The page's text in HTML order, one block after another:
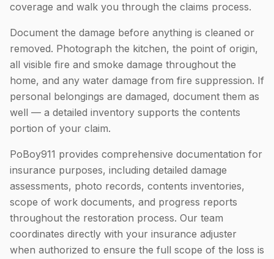
coverage and walk you through the claims process.
Document the damage before anything is cleaned or
removed. Photograph the kitchen, the point of origin,
all visible fire and smoke damage throughout the
home, and any water damage from fire suppression. If
personal belongings are damaged, document them as
well — a detailed inventory supports the contents
portion of your claim.
PoBoy911 provides comprehensive documentation for
insurance purposes, including detailed damage
assessments, photo records, contents inventories,
scope of work documents, and progress reports
throughout the restoration process. Our team
coordinates directly with your insurance adjuster
when authorized to ensure the full scope of the loss is